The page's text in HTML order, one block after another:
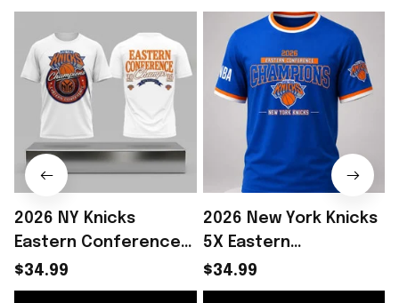
2026 NY Knicks
Eastern Conference
Champions T-Shirt
New York Knicks
$34.99
2026 New York Knicks
5X Eastern
Conference
Champions T-Shirt
$34.99